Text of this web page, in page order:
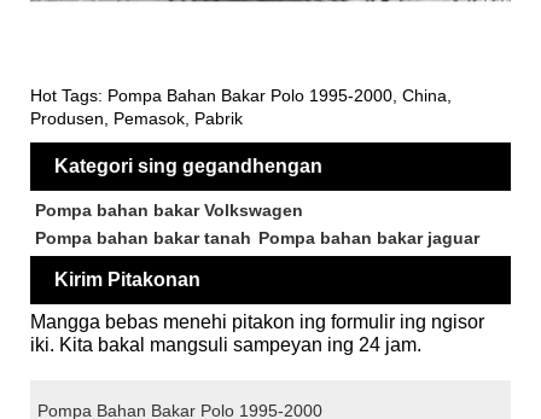
Hot Tags: Pompa Bahan Bakar Polo 1995-2000, China,
Produsen, Pemasok, Pabrik
Kategori sing gegandhengan
Pompa bahan bakar Volkswagen
Pompa bahan bakar tanah Pompa bahan bakar jaguar
Kirim Pitakonan
Mangga bebas menehi pitakon ing formulir ing ngisor
iki. Kita bakal mangsuli sampeyan ing 24 jam.